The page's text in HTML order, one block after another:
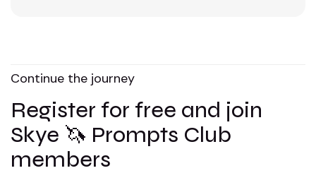
Continue the journey
Register for free and join
Skye 🦄 Prompts Club
members